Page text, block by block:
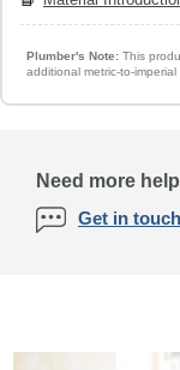
Plumber's Note:This
additional metric-to-
Need more
Get in touch